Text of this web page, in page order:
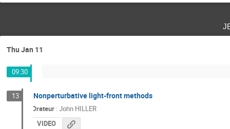
Thu Jan 11
09:30
13 Nonperturbative light-front methods
Orateur : John HILLER
VIDEO